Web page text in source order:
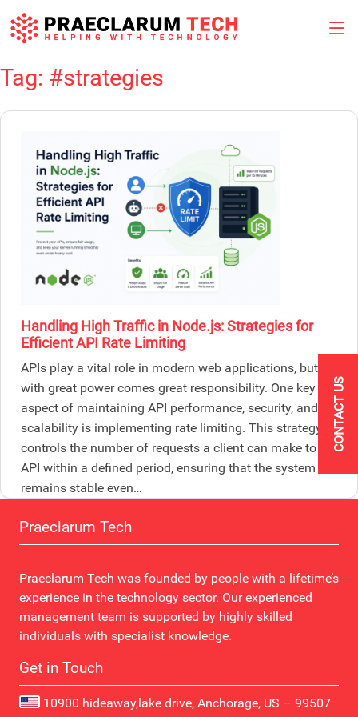
Skip
content
Tag: #strategies
Handling High Traffic in Node.js: Strategies for
Efficient API Rate Limiting
APIs play a vital role in modern web applications, but
with great power comes great responsibility. One key
aspect of maintaining API performance, security, and
scalability is implementing rate limiting. This strategy
controls the number of requests a client can make to the
API within a defined period, ensuring that the system
remains stable even…
Praeclarum Tech
Praeclarum Tech was founded by people with a lifetime’s
experience in the technology sector. Our experienced
management team is supported by highly skilled
individuals with specialist knowledge.
Get in Touch
10900 hideaway,lake drive, Anchorage, US – 99507
CONTACT US